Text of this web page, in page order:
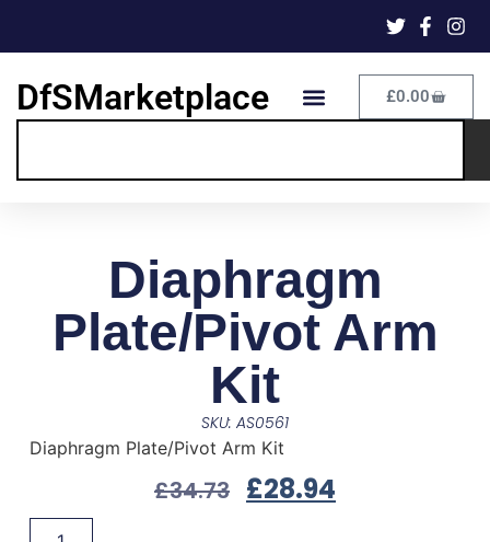
DfSMarketplace £0.00
Diaphragm
Plate/Pivot Arm
Kit
SKU: AS0561
Diaphragm Plate/Pivot Arm Kit
£34.73 £28.94